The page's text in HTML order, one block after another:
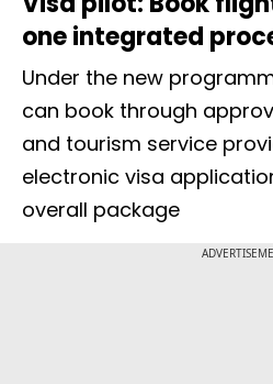
one integrated
Under the new
can book through
and tourism service
electronic visa
overall package